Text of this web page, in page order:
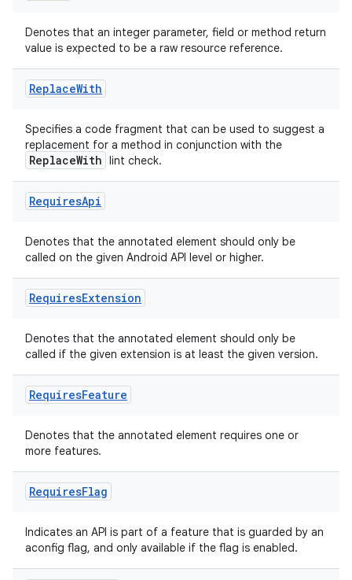
Denotes that an integer parameter, field or method return
value is expected to be a raw resource reference.
ReplaceWith
Specifies a code fragment that can be used to suggest a
replacement for a method in conjunction with the
ReplaceWith lint check.
RequiresApi
Denotes that the annotated element should only be
called on the given Android API level or higher.
RequiresExtension
Denotes that the annotated element should only be
called if the given extension is at least the given version.
RequiresFeature
Denotes that the annotated element requires one or
more features.
RequiresFlag
Indicates an API is part of a feature that is guarded by an
aconfig flag, and only available if the flag is enabled.